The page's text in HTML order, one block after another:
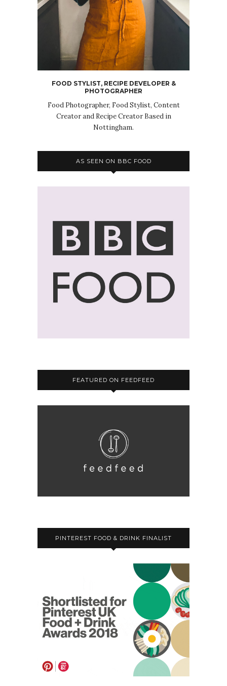
FOOD STYLIST, RECIPE DEVELOPER &
PHOTOGRAPHER
Food Photographer, Food Stylist, Content
Creator and Recipe Creator Based in
Nottingham.
AS SEEN ON BBC FOOD
FEATURED ON FEEDFEED
PINTEREST FOOD & DRINK FINALIST